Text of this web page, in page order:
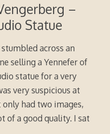
–
Statue
across an
selling a Yennefer of
statue for a very
very suspicious at
had two images,
of a good quality. I sat